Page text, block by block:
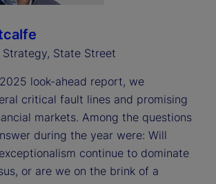
State Street
look-ahead report, we
critical fault lines and promising
markets. Among the questions
during the year were: Will
continue to dominate
or are we on the brink of a